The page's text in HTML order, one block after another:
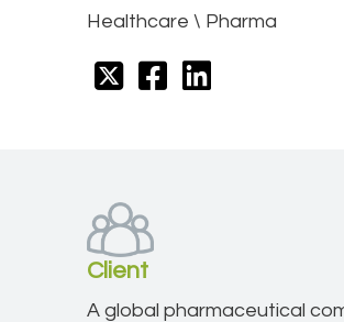
Healthcare \ Pharma
Client
A global pharmaceutical